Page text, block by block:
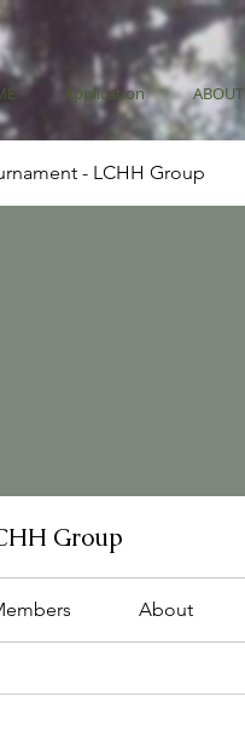
Application ABOUT
- LCHH Group
Group
About